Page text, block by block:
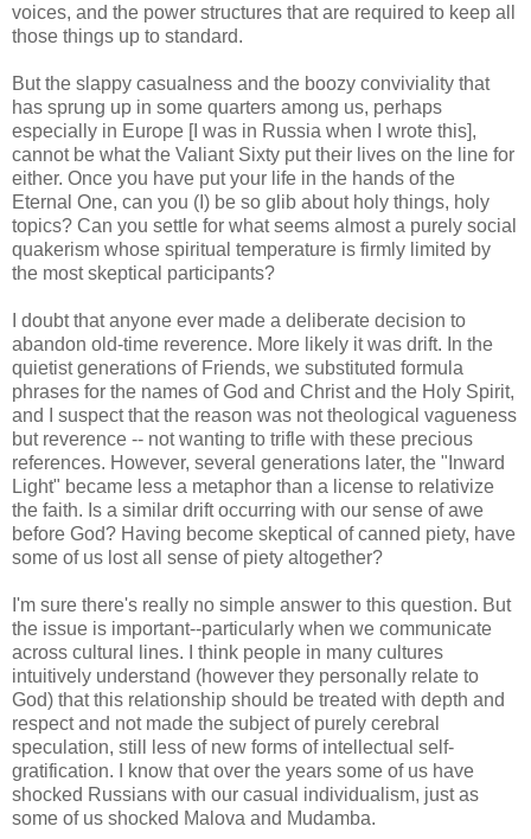
voices, and the power structures that are required to keep all
those things up to standard.
But the slappy casualness and the boozy conviviality that
has sprung up in some quarters among us, perhaps
especially in Europe [I was in Russia when I wrote this],
cannot be what the Valiant Sixty put their lives on the line for
either. Once you have put your life in the hands of the
Eternal One, can you (I) be so glib about holy things, holy
topics? Can you settle for what seems almost a purely social
quakerism whose spiritual temperature is firmly limited by
the most skeptical participants?
I doubt that anyone ever made a deliberate decision to
abandon old-time reverence. More likely it was drift. In the
quietist generations of Friends, we substituted formula
phrases for the names of God and Christ and the Holy Spirit,
and I suspect that the reason was not theological vagueness
but reverence -- not wanting to trifle with these precious
references. However, several generations later, the "Inward
Light" became less a metaphor than a license to relativize
the faith. Is a similar drift occurring with our sense of awe
before God? Having become skeptical of canned piety, have
some of us lost all sense of piety altogether?
I'm sure there's really no simple answer to this question. But
the issue is important--particularly when we communicate
across cultural lines. I think people in many cultures
intuitively understand (however they personally relate to
God) that this relationship should be treated with depth and
respect and not made the subject of purely cerebral
speculation, still less of new forms of intellectual self-
gratification. I know that over the years some of us have
shocked Russians with our casual individualism, just as
some of us shocked Malova and Mudamba.